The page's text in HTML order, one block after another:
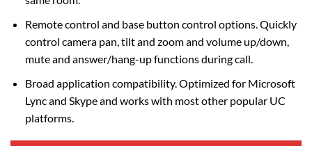
Remote control and base button control options. Quickly
control camera pan, tilt and zoom and volume up/down,
mute and answer/hang-up functions during call.
Broad application compatibility. Optimized for Microsoft
Lync and Skype and works with most other popular UC
platforms.